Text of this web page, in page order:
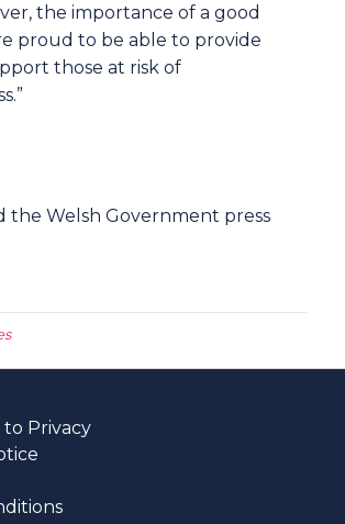
the importance of a good
proud to be able to provide
those at risk of
the Welsh Government press
Privacy